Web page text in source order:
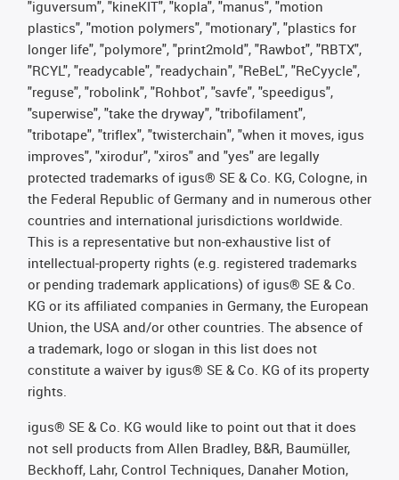
"iguversum", "kineKIT", "kopla", "manus", "motion
plastics", "motion polymers", "motionary", "plastics for
longer life", "polymore", "print2mold", "Rawbot", "RBTX",
"RCYL", "readycable", "readychain", "ReBeL", "ReCyycle",
"reguse", "robolink", "Rohbot", "savfe", "speedigus",
"superwise", "take the dryway", "tribofilament",
"tribotape", "triflex", "twisterchain", "when it moves, igus
improves", "xirodur", "xiros" and "yes" are legally
protected trademarks of igus® SE & Co. KG, Cologne, in
the Federal Republic of Germany and in numerous other
countries and international jurisdictions worldwide.
This is a representative but non-exhaustive list of
intellectual-property rights (e.g. registered trademarks
or pending trademark applications) of igus® SE & Co.
KG or its affiliated companies in Germany, the European
Union, the USA and/or other countries. The absence of
a trademark, logo or slogan in this list does not
constitute a waiver by igus® SE & Co. KG of its property
rights.
igus® SE & Co. KG would like to point out that it does
not sell products from Allen Bradley, B&R, Baumüller,
Beckhoff, Lahr, Control Techniques, Danaher Motion,